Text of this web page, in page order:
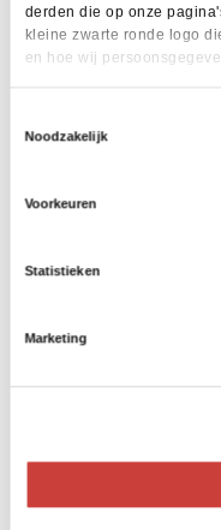
derden die op onze
kleine zwarte ronde logo
en hoe wij
Noodzakelijk
Voorkeuren
Statistieken
Marketing